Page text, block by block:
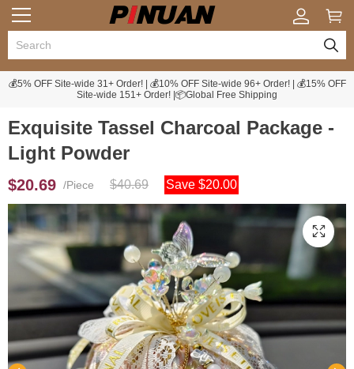
💰5% OFF Site-wide 31+ Order! | 💰10% OFF Site-wide 96+ Order! | 💰15% OFF
Site-wide 151+ Order! |📦Global Free Shipping
Exquisite Tassel Charcoal Package -
Light Powder
$20.69 /Piece $40.69 Save $20.00